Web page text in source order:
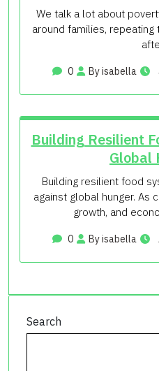
We talk a lot about
around families,
0 By isabella
Building Resilient
Global
Building resilient food
against global hunger. As
growth, and
0 By isabella
Search